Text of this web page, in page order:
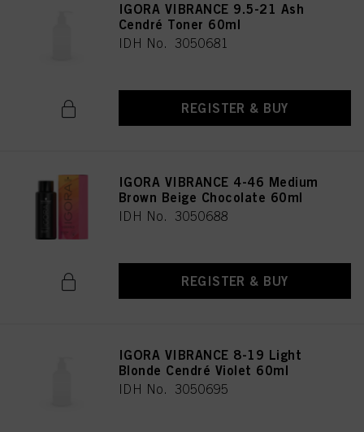
IGORA VIBRANCE 9.5-21 Ash
Cendré Toner 60ml
IDH No. 3050681
REGISTER & BUY
IGORA VIBRANCE 4-46 Medium
Brown Beige Chocolate 60ml
IDH No. 3050688
REGISTER & BUY
IGORA VIBRANCE 8-19 Light
Blonde Cendré Violet 60ml
IDH No. 3050695